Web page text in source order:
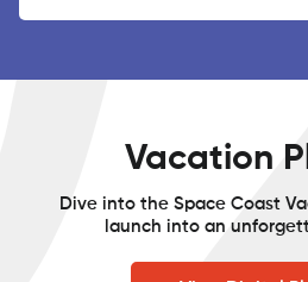
Vacation
Dive into the Space Coast
launch into an